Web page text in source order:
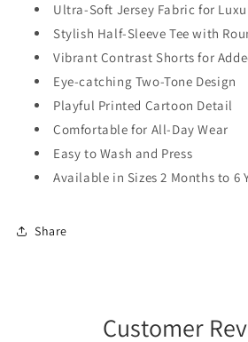
Ultra-Soft Jersey Fabric for
Stylish Half-Sleeve Tee with
Vibrant Contrast Shorts for
Eye-catching Two-Tone Design
Playful Printed Cartoon Detail
Comfortable for All-Day Wear
Easy to Wash and Press
Available in Sizes 2 Months to 6
Share
Customer